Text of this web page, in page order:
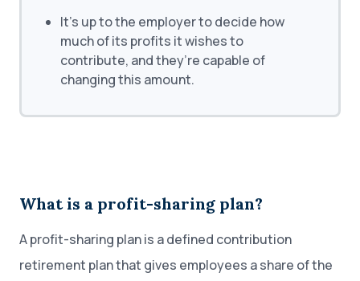
It’s up to the employer to decide how
much of its profits it wishes to
contribute, and they’re capable of
changing this amount.
What is a profit-sharing plan?
A profit-sharing plan is a defined contribution
retirement plan that gives employees a share of the